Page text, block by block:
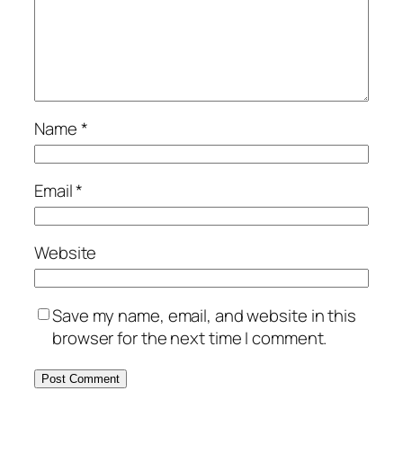
Name*
Email*
Website
Save my name, email, and website in this
browser for the next time I comment.